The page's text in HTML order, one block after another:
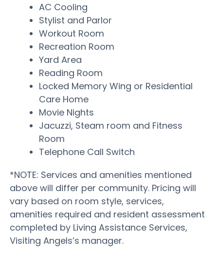
AC Cooling
Stylist and Parlor
Workout Room
Recreation Room
Yard Area
Reading Room
Locked Memory Wing or Residential
Care Home
Movie Nights
Jacuzzi, Steam room and Fitness
Room
Telephone Call Switch
*NOTE: Services and amenities mentioned
above will differ per community. Pricing will
vary based on room style, services,
amenities required and resident assessment
completed by Living Assistance Services,
Visiting Angels’s manager.